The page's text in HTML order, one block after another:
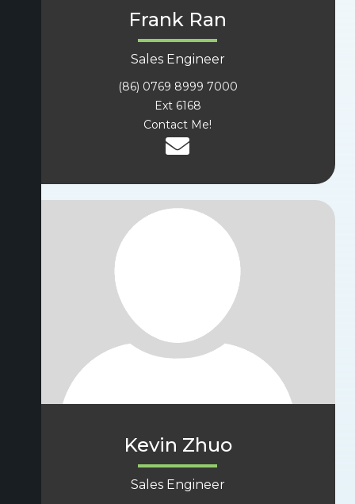
Frank Ran
Sales Engineer
(86) 0769 8999 7000
Ext 6168
Contact Me!
Kevin Zhuo
Sales Engineer